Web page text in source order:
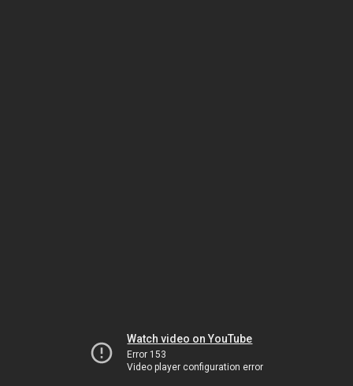
Watch video on YouTube
Error 153
Video player configuration error